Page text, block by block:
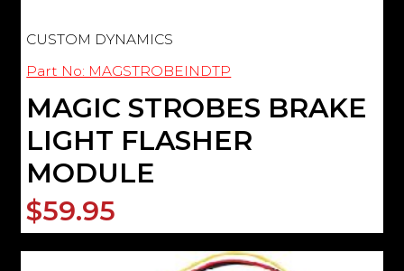
CUSTOM DYNAMICS
Part No: MAGSTROBEINDTP
MAGIC STROBES BRAKE
LIGHT FLASHER
MODULE
$59.95